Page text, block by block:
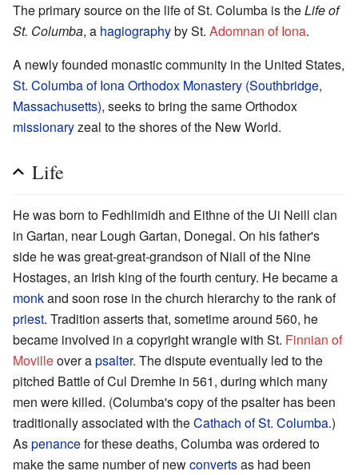
The primary source on the life of St. Columba is theLife of
St. Columba, a hagiographyby St. Adomnan of Iona.
A newly founded monastic community in the United States,
St. Columba of Iona Orthodox Monastery (Southbridge,
Massachusetts), seeks to bring the same Orthodox
missionaryzeal to the shores of the New World.
Life
He was born to Fedhlimidh and Eithne of the Ui Neill clan
in Gartan, near Lough Gartan, Donegal. On his father's
side he was great-great-grandson of Niall of the Nine
Hostages, an Irish king of the fourth century. He became a
monkand soon rose in the church hierarchy to the rank of
priest. Tradition asserts that, sometime around 560, he
became involved in a copyright wrangle with St. Finnian of
Movilleover apsalter. The dispute eventually led to the
pitched Battle of Cul Dremhe in 561, during which many
men were killed. (Columba's copy of the psalter has been
traditionally associated with theCathach of St. Columba.)
Aspenancefor these deaths, Columba was ordered to
make the same number of newconvertsas had been